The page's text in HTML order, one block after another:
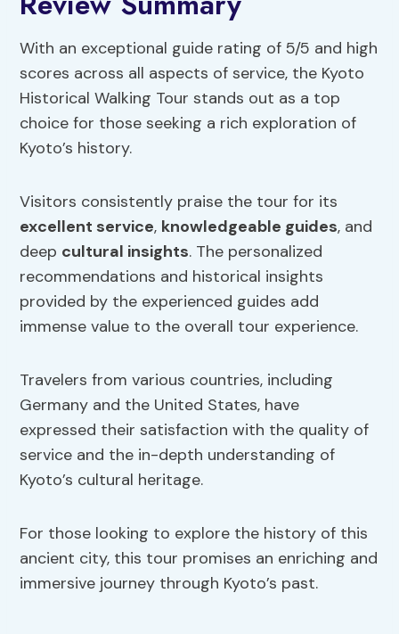
With an exceptional guide rating of 5/5 and high
scores across all aspects of service, the Kyoto
Historical Walking Tour stands out as a top
choice for those seeking a rich exploration of
Kyoto’s history.
Visitors consistently praise the tour for its
excellent service, knowledgeable guides, and
deep cultural insights. The personalized
recommendations and historical insights
provided by the experienced guides add
immense value to the overall tour experience.
Travelers from various countries, including
Germany and the United States, have
expressed their satisfaction with the quality of
service and the in-depth understanding of
Kyoto’s cultural heritage.
For those looking to explore the history of this
ancient city, this tour promises an enriching and
immersive journey through Kyoto’s past.